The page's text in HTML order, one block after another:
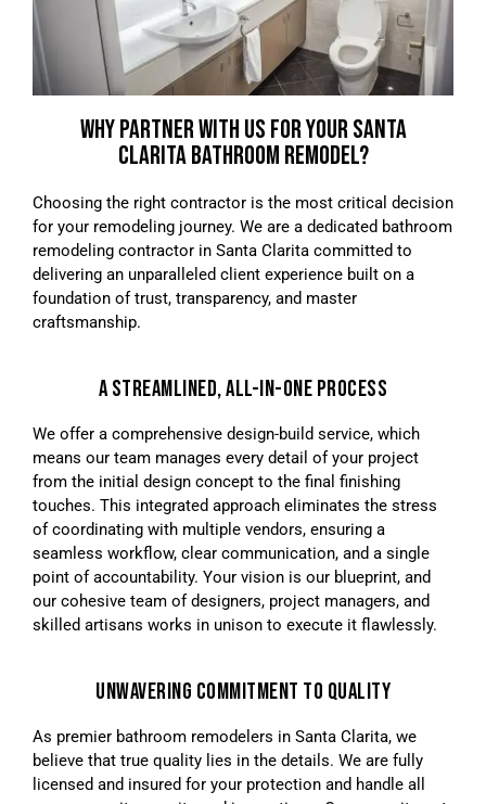
WHY PARTNER WITH US FOR YOUR SANTA
CLARITA BATHROOM REMODEL?
Choosing the right contractor is the most critical decision
for your remodeling journey. We are a dedicated bathroom
remodeling contractor in Santa Clarita committed to
delivering an unparalleled client experience built on a
foundation of trust, transparency, and master
craftsmanship.
A STREAMLINED, ALL-IN-ONE PROCESS
We offer a comprehensive design-build service, which
means our team manages every detail of your project
from the initial design concept to the final finishing
touches. This integrated approach eliminates the stress
of coordinating with multiple vendors, ensuring a
seamless workflow, clear communication, and a single
point of accountability. Your vision is our blueprint, and
our cohesive team of designers, project managers, and
skilled artisans works in unison to execute it flawlessly.
UNWAVERING COMMITMENT TO QUALITY
As premier bathroom remodelers in Santa Clarita, we
believe that true quality lies in the details. We are fully
licensed and insured for your protection and handle all